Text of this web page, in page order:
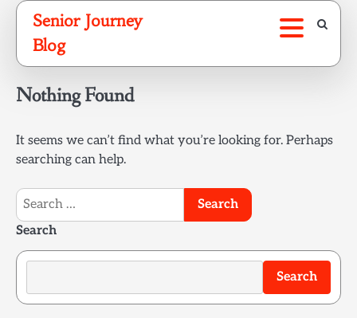
Skip
content
Senior Journey
Blog
Nothing Found
It seems we can’t find what you’re looking for. Perhaps
searching can help.
Search
for:
Search
Search